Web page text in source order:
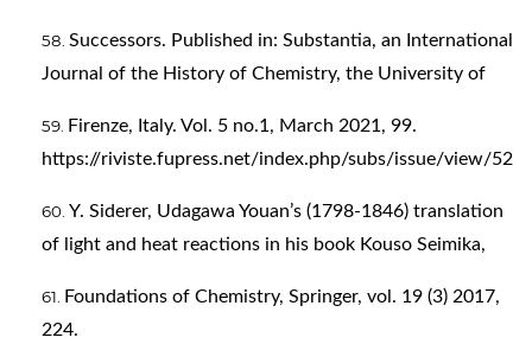
Successors. Published in: Substantia, an International
Journal of the History of Chemistry, the University of
Firenze, Italy. Vol. 5 no.1, March 2021, 99.
https://riviste.fupress.net/index.php/subs/issue/view/52
Y. Siderer, Udagawa Youan’s (1798-1846) translation
of light and heat reactions in his book Kouso Seimika,
Foundations of Chemistry, Springer, vol. 19 (3) 2017,
224.